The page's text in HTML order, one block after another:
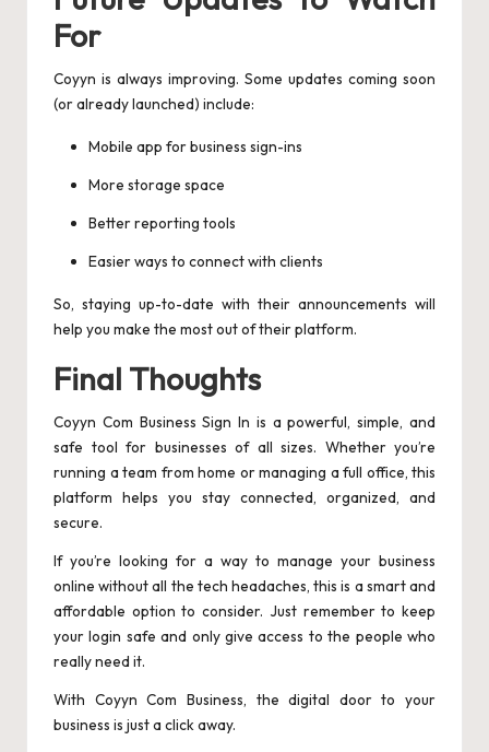
For
Coyyn is always improving. Some updates coming soon
(or already launched) include:
Mobile app for business sign-ins
More storage space
Better reporting tools
Easier ways to connect with clients
So, staying up-to-date with their announcements will
help you make the most out of their platform.
Final Thoughts
Coyyn Com Business Sign In is a powerful, simple, and
safe tool for businesses of all sizes. Whether you’re
running a team from home or managing a full office, this
platform helps you stay connected, organized, and
secure.
If you’re looking for a way to manage your business
online without all the tech headaches, this is a smart and
affordable option to consider. Just remember to keep
your login safe and only give access to the people who
really need it.
With Coyyn Com Business, the digital door to your
business is just a click away.